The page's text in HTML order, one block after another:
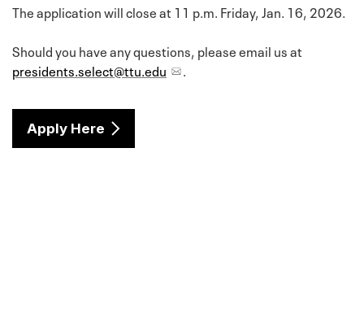
The application will close at 11 p.m. Friday, Jan. 16, 2026.
Should you have any questions, please email us at
presidents.select@ttu.edu
Apply Here